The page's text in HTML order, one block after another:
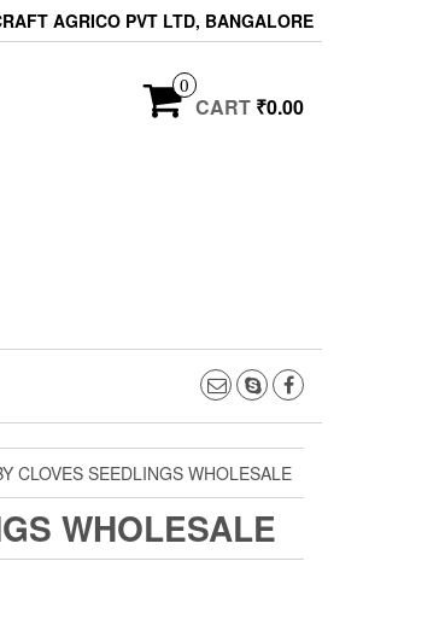
AGRICO PVT LTD, BANGALORE
0
CART ₹0.00
CLOVES SEEDLINGS WHOLESALE
WHOLESALE